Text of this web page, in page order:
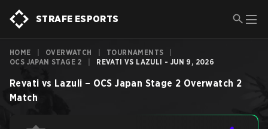
STRAFE ESPORTS
HOME OVERWATCH TOURNAMENTS
OCS JAPAN STAGE 2
REVATI VS LAZULI - JUN 9, 2026
Revati vs Lazuli – OCS Japan Stage 2 Overwatch 2
Match